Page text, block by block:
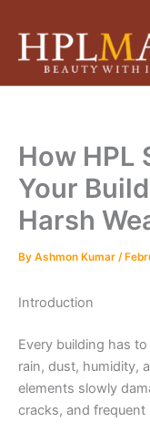
content
How HPL
Your
Harsh
By Ashmon Kumar /
Introduction
Every building has
rain, dust, humidity,
elements slowly
cracks, and frequent